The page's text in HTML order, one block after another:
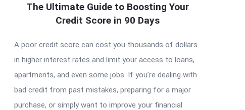
The Ultimate Guide to Boosting Your
Credit Score in 90 Days
A poor credit score can cost you thousands of dollars
in higher interest rates and limit your access to loans,
apartments, and even some jobs. If you’re dealing with
bad credit from past mistakes, preparing for a major
purchase, or simply want to improve your financial